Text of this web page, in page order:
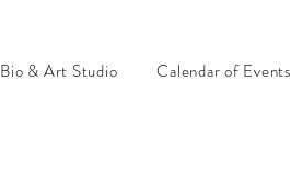
Bio & Art Studio Calendar of Events